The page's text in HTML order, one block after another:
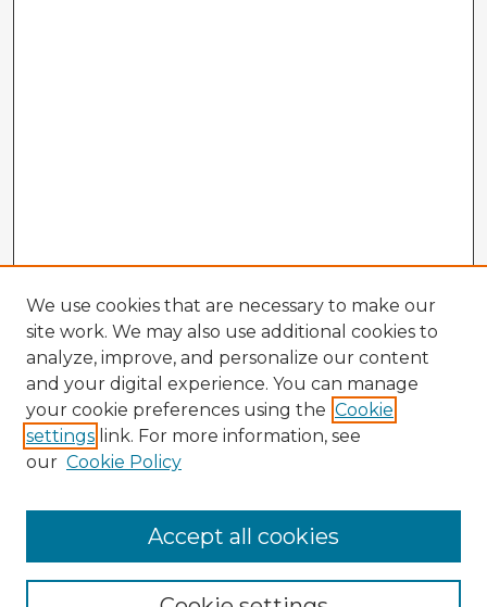
Browse Advisors
Browse recent Advisors
We use cookies that are necessary to make our
site work. We may also use additional cookies to
analyze, improve, and personalize our content
and your digital experience. You can manage
your cookie preferences using the Cookie
settings link. For more information, see
our Cookie Policy
Accept all cookies